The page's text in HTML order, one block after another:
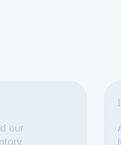
business!